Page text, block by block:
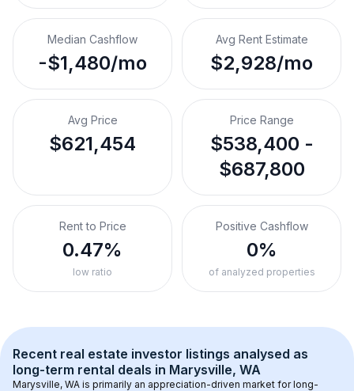
Median Cashflow
-$1,480/mo
Avg Rent Estimate
$2,928/mo
Avg Price
$621,454
Price Range
$538,400 -
$687,800
Rent to Price
0.47%
low ratio
Positive Cashflow
0%
of analyzed properties
Recent real estate investor listings analysed as
long-term rental deals in Marysville, WA
Marysville, WA is primarily an appreciation-driven market for long-